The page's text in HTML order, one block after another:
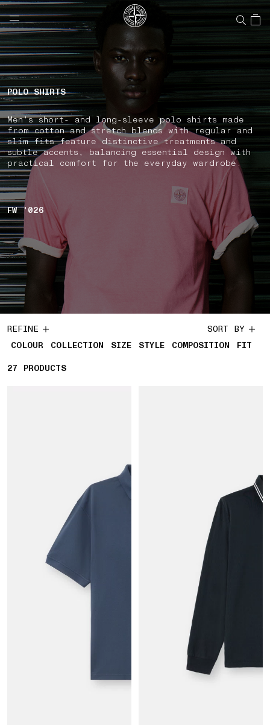
NAVIGATION.ARIA.GOTOMAINCONTENT
LABEL.SHOPPINGCOUNTRY CANADA
POLO SHIRTS
Men's short- and long-sleeve polo shirts made
from cotton and stretch blends with regular and
slim fits feature distinctive treatments and
subtle accents, balancing essential design with
practical comfort for the everyday wardrobe.
FW '026
REFINE
COLOUR
COLLECTION SIZE STYLE COMPOSITION FIT
SORT BY
27 27 PRODUCTS
PRODUCTS